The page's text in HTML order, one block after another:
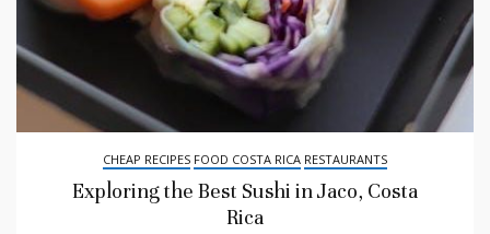
CHEAP RECIPES FOOD COSTA RICA RESTAURANTS
Exploring the Best Sushi in Jaco, Costa
Rica